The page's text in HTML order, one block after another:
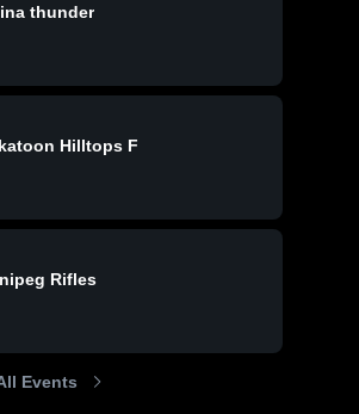
Share
Rifles
thunder
Hilltops F
Rifles
Events